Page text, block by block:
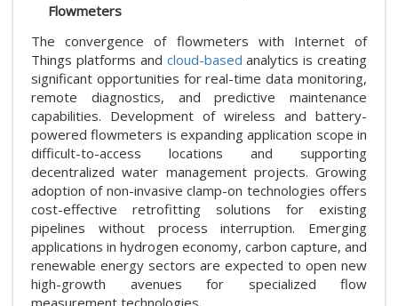
Flowmeters
The convergence of flowmeters with Internet of
Things platforms and cloud-based analytics is creating
significant opportunities for real-time data monitoring,
remote diagnostics, and predictive maintenance
capabilities. Development of wireless and battery-
powered flowmeters is expanding application scope in
difficult-to-access locations and supporting
decentralized water management projects. Growing
adoption of non-invasive clamp-on technologies offers
cost-effective retrofitting solutions for existing
pipelines without process interruption. Emerging
applications in hydrogen economy, carbon capture, and
renewable energy sectors are expected to open new
high-growth avenues for specialized flow
measurement technologies.